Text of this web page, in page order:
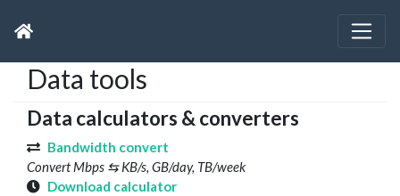
Data tools
Data calculators & converters
Bandwidth convert
Convert Mbps ⇆ KB/s, GB/day, TB/week
Download calculator